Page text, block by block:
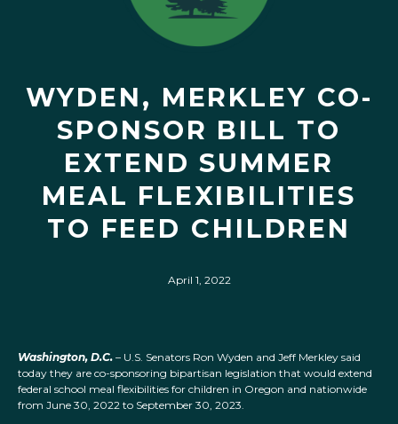
WYDEN, MERKLEY CO-
SPONSOR BILL TO
EXTEND SUMMER
MEAL FLEXIBILITIES
TO FEED CHILDREN
April 1, 2022
Washington, D.C. – U.S. Senators Ron Wyden and Jeff Merkley said
today they are co-sponsoring bipartisan legislation that would extend
federal school meal flexibilities for children in Oregon and nationwide
from June 30, 2022 to September 30, 2023.